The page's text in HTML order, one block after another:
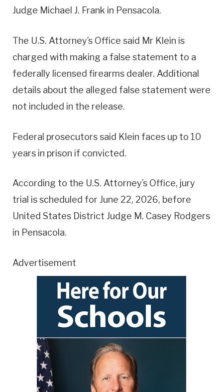
Judge Michael J. Frank in Pensacola.
The U.S. Attorney’s Office said Mr Klein is
charged with making a false statement to a
federally licensed firearms dealer. Additional
details about the alleged false statement were
not included in the release.
Federal prosecutors said Klein faces up to 10
years in prison if convicted.
According to the U.S. Attorney’s Office, jury
trial is scheduled for June 22, 2026, before
United States District Judge M. Casey Rodgers
in Pensacola.
Advertisement